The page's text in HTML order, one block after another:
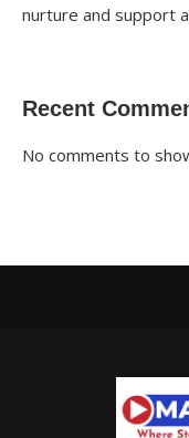
nurture and support
Recent
No comments to